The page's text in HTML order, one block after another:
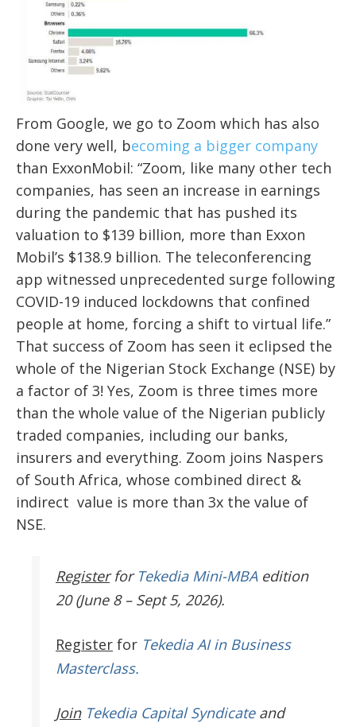
From Google, we go to Zoom which has also
done very well, becoming a bigger company
than ExxonMobil: “Zoom, like many other tech
companies, has seen an increase in earnings
during the pandemic that has pushed its
valuation to $139 billion, more than Exxon
Mobil’s $138.9 billion. The teleconferencing
app witnessed unprecedented surge following
COVID-19 induced lockdowns that confined
people at home, forcing a shift to virtual life.”
That success of Zoom has seen it eclipsed the
whole of the Nigerian Stock Exchange (NSE) by
a factor of 3! Yes, Zoom is three times more
than the whole value of the Nigerian publicly
traded companies, including our banks,
insurers and everything. Zoom joins Naspers
of South Africa, whose combined direct &
indirect value is more than 3x the value of
NSE.
Register for Tekedia Mini-MBAedition
20 (June 8 – Sept 5, 2026).
Register for Tekedia AI in Business
Masterclass.
JoinTekedia Capital Syndicateand